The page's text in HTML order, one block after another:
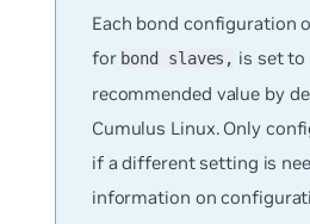
Each bond configuration
for bond slaves, is set to
recommended value by
Cumulus Linux. Only
if a different setting is
information on